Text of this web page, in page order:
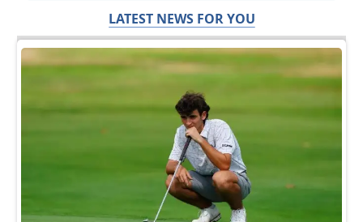
LATEST NEWS FOR YOU